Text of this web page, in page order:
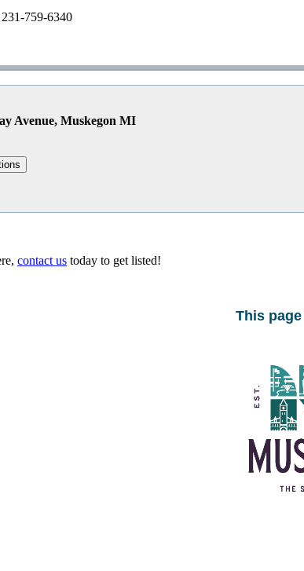
759-6340
Avenue, Muskegon MI
contact us today to get listed!
This